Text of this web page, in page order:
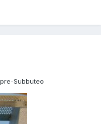
Subbuteo